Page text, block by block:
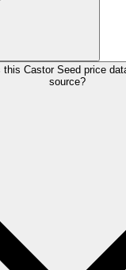
this Castor Seed price
source?